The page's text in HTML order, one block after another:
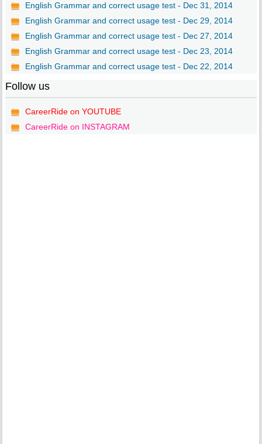
English Grammar and correct usage test - Dec 31, 2014
English Grammar and correct usage test - Dec 29, 2014
English Grammar and correct usage test - Dec 27, 2014
English Grammar and correct usage test - Dec 23, 2014
English Grammar and correct usage test - Dec 22, 2014
Follow us
CareerRide on YOUTUBE
CareerRide on INSTAGRAM